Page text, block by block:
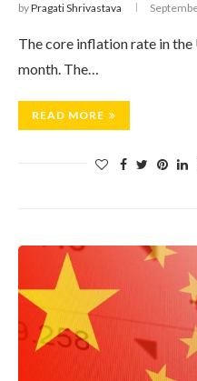
byPragati Shrivastava
The core inflation rate in the
month. The…
READ MORE